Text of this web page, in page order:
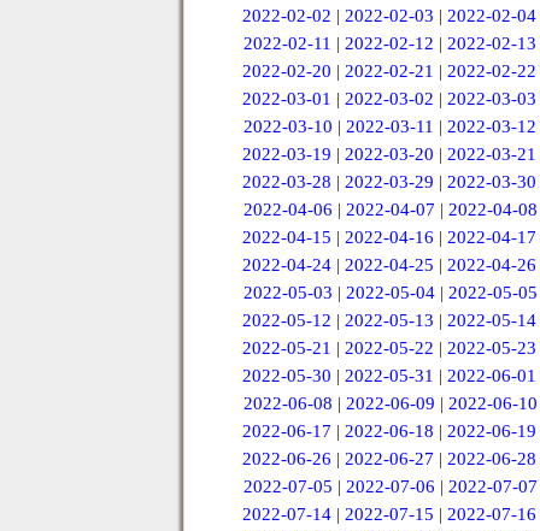
2022-02-02 |2022-02-03 |2022-02-04
2022-02-11 | 2022-02-12 | 2022-02-13
2022-02-20 |2022-02-21 |2022-02-22
2022-03-01 |2022-03-02 |2022-03-03
2022-03-10 | 2022-03-11 | 2022-03-12
2022-03-19 |2022-03-20 |2022-03-21
2022-03-28 |2022-03-29 |2022-03-30
2022-04-06 | 2022-04-07 | 2022-04-08
2022-04-15 |2022-04-16 |2022-04-17
2022-04-24 |2022-04-25 |2022-04-26
2022-05-03 | 2022-05-04 | 2022-05-05
2022-05-12 |2022-05-13 |2022-05-14
2022-05-21 |2022-05-22 |2022-05-23
2022-05-30 |2022-05-31 |2022-06-01
2022-06-08 | 2022-06-09 | 2022-06-10
2022-06-17 |2022-06-18 |2022-06-19
2022-06-26 |2022-06-27 |2022-06-28
2022-07-05 | 2022-07-06 | 2022-07-07
2022-07-14 |2022-07-15 |2022-07-16